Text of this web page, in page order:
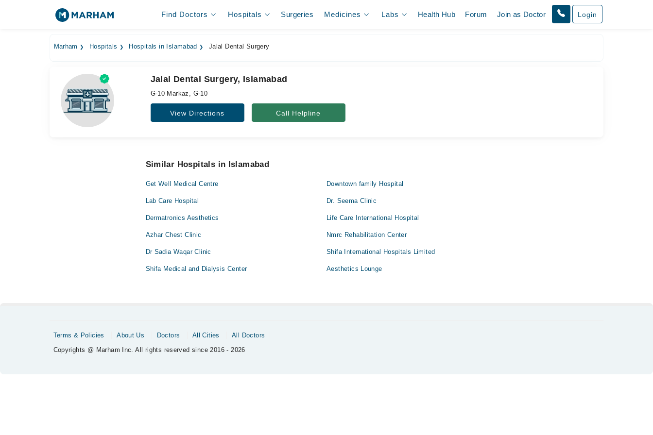
Find Doctors Hospitals Surgeries Medicines Labs Health Hub Forum Join as Doctor Login
Marham Hospitals Hospitals in Islamabad Jalal Dental Surgery
Jalal Dental Surgery, Islamabad
G-10 Markaz, G-10
View Directions Call Helpline
Similar Hospitals in Islamabad
Get Well Medical Centre Downtown family Hospital
Lab Care Hospital Dr. Seema Clinic
Dermatronics Aesthetics Life Care International Hospital
Azhar Chest Clinic Nmrc Rehabilitation Center
Dr Sadia Waqar Clinic Shifa International Hospitals Limited
Shifa Medical and Dialysis Center Aesthetics Lounge
Terms & Policies About Us Doctors All Cities
All Doctors
Copyrights @ Marham Inc. All rights reserved since 2016 - 2026